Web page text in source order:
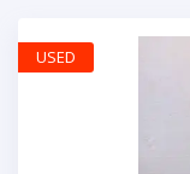
USED